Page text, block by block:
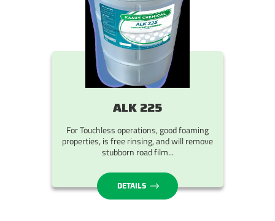
ALK 225
For Touchless operations, good foaming
properties, is free rinsing, and will remove
stubborn road film...
DETAILS